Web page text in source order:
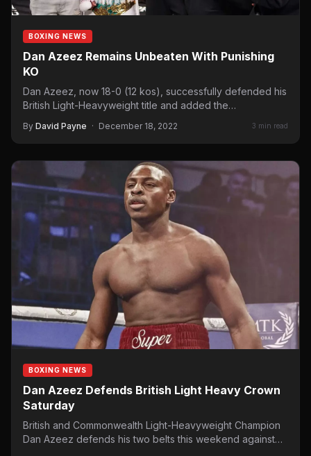
BOXING NEWS
Dan Azeez Remains Unbeaten With Punishing
KO
Dan Azeez, now 18-0 (12 kos), successfully defended his
British Light-Heavyweight title and added the
By David Payne · December 18, 2022 3 min read
BOXING NEWS
Dan Azeez Defends British Light Heavy Crown
Saturday
British and Commonwealth Light-Heavyweight Champion
Dan Azeez defends his two belts this weekend against